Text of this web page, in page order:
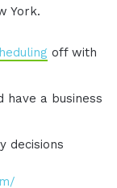
York.
off with
have a business
decisions